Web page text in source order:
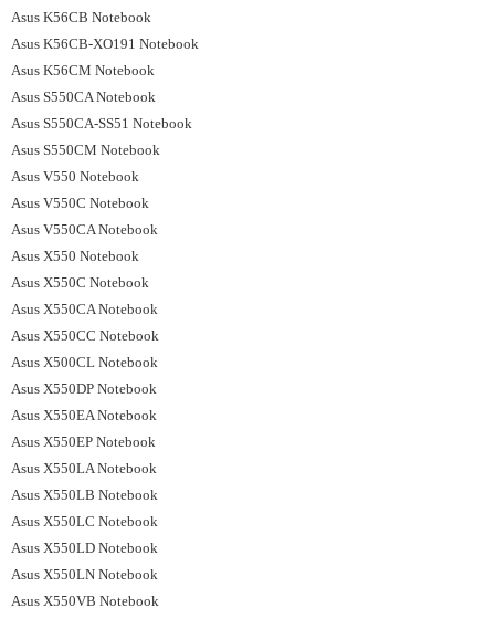
Asus K56CB Notebook
Asus K56CB-XO191 Notebook
Asus K56CM Notebook
Asus S550CA Notebook
Asus S550CA-SS51 Notebook
Asus S550CM Notebook
Asus V550 Notebook
Asus V550C Notebook
Asus V550CA Notebook
Asus X550 Notebook
Asus X550C Notebook
Asus X550CA Notebook
Asus X550CC Notebook
Asus X500CL Notebook
Asus X550DP Notebook
Asus X550EA Notebook
Asus X550EP Notebook
Asus X550LA Notebook
Asus X550LB Notebook
Asus X550LC Notebook
Asus X550LD Notebook
Asus X550LN Notebook
Asus X550VB Notebook